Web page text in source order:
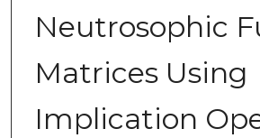
Neutrosophic
Matrices Using
Implication